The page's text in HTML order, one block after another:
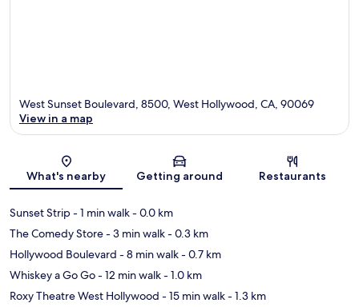
Map
West Sunset Boulevard, 8500, West Hollywood, CA, 90069
View in a map
What's nearby Getting around Restaurants
Sunset Strip- 1 min walk- 0.0 km
The Comedy Store- 3 min walk- 0.3 km
Hollywood Boulevard - 8 min walk- 0.7 km
Whiskey a Go Go- 12 min walk- 1.0 km
Roxy Theatre West Hollywood - 15 min walk- 1.3 km